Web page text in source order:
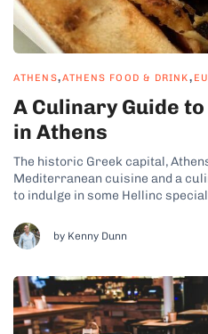
ATHENS,ATHENS FOOD & DRINK,
A Culinary Guide
in Athens
The historic Greek capital,
Mediterranean cuisine and a
to indulge in some Hellinc
here; nothing brings out my inner
by Kenny Dunn